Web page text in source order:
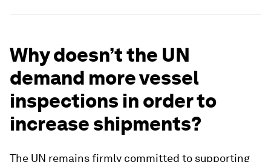
Why doesn’t the UN
demand more vessel
inspections in order to
increase shipments?
The UN remains firmly committed to supporting